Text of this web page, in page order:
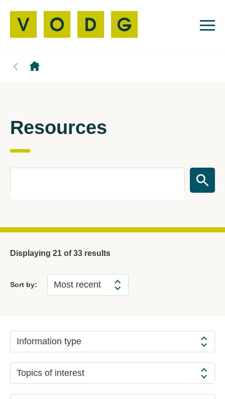
Resources
Displaying 21 of 33 results
Sort by:
Information type
Topics of interest